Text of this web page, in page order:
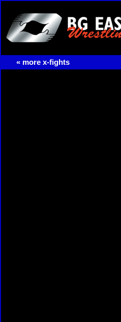
« more x-fights